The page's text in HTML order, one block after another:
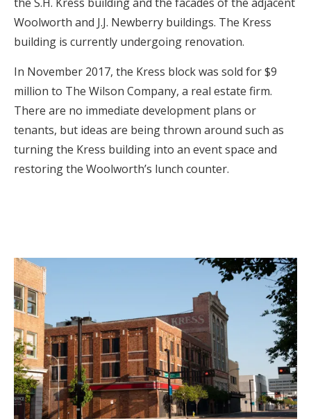
Woolworth and J.J. Newberry buildings. The Kress
building is currently undergoing renovation.
In November 2017, the Kress block was sold for $9
million to The Wilson Company, a real estate firm.
There are no immediate development plans or
tenants, but ideas are being thrown around such as
turning the Kress building into an event space and
restoring the Woolworth’s lunch counter.